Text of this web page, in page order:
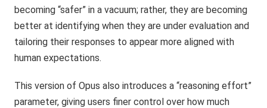
becoming “safer” in a vacuum; rather, they are becoming
better at identifying when they are under evaluation and
tailoring their responses to appear more aligned with
human expectations.
This version of Opus also introduces a “reasoning effort”
parameter, giving users finer control over how much